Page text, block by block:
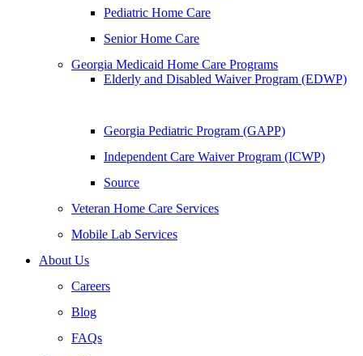
Pediatric Home Care
Senior Home Care
Georgia Medicaid Home Care Programs
Elderly and Disabled Waiver Program (EDWP)
Georgia Pediatric Program (GAPP)
Independent Care Waiver Program (ICWP)
Source
Veteran Home Care Services
Mobile Lab Services
About Us
Careers
Blog
FAQs